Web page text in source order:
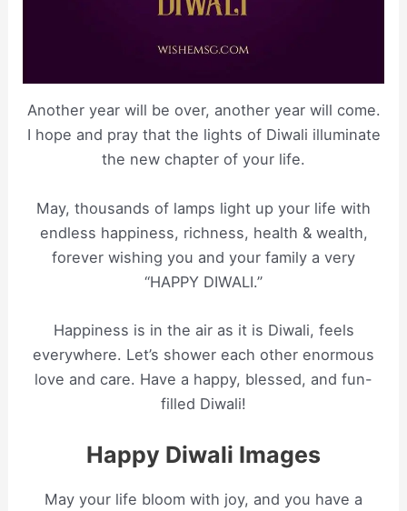
Another year will be over, another year will come.
I hope and pray that the lights of Diwali illuminate
the new chapter of your life.
May, thousands of lamps light up your life with
endless happiness, richness, health & wealth,
forever wishing you and your family a very
“HAPPY DIWALI.”
Happiness is in the air as it is Diwali, feels
everywhere. Let’s shower each other enormous
love and care. Have a happy, blessed, and fun-
filled Diwali!
Happy Diwali Images
May your life bloom with joy, and you have a